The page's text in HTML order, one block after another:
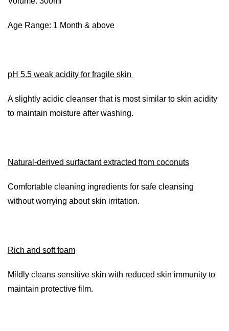
Age Range: 1 Month & above
pH 5.5 weak acidity for fragile skin
A slightly acidic cleanser that is most similar to skin acidity
to maintain moisture after washing.
Natural-derived surfactant extracted from coconuts
Comfortable cleaning ingredients for safe cleansing
without worrying about skin irritation.
Rich and soft foam
Mildly cleans sensitive skin with reduced skin immunity to
maintain protective film.